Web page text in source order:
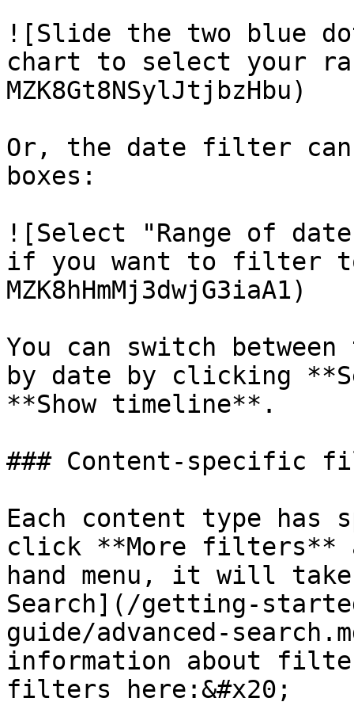
![Slide the two blue
chart to select your
MZK8Gt8NSylJtjbzHbu)
Or, the date filter can
boxes:
![Select "Range of
if you want to filter
MZK8hHmMj3dwjG3iaA1)
You can switch
by date by clicking
**Show timeline**.
### Content-specific
Each content type
click **More filters**
hand menu, it will
Search](/getting-
guide/advanced-
information about
filters here:&#x20;